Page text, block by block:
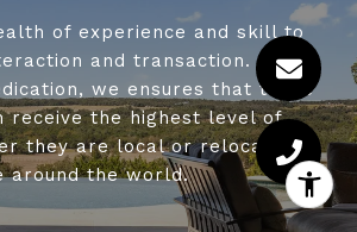
of experience and skill to
and transaction. With
we ensures that those
receive the highest level of
they are local or relocating
around the world.